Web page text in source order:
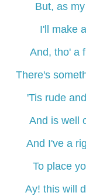
But, as
I'll make
And, tho' a
There's
'Tis rude
And is well
And I've a
To place
Ay! this will